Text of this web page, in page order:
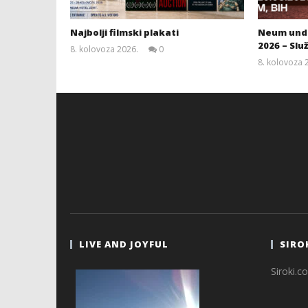
Najbolji filmski plakati
8. kolovoza 2026.
0
Neum
2026 –
8. kolovoza
LIVE AND JOYFUL